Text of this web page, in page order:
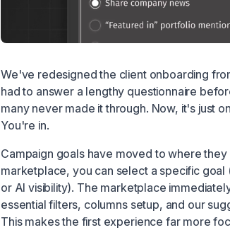
We've redesigned the client onboarding
had to answer a lengthy questionnaire
many never made it through. Now, it's just
You're in.
Campaign goals have moved to where
marketplace, you can select a specific goal
or AI visibility). The marketplace
essential filters, columns setup, and our
This makes the first experience far more